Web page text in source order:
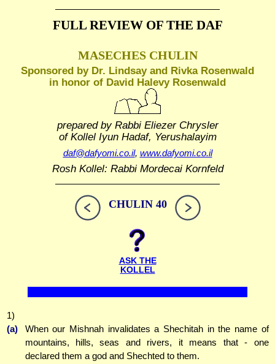
FULL REVIEW OF THE DAF
MASECHES CHULIN
Sponsored by Dr. Lindsay and Rivka Rosenwald
in honor of David Halevy Rosenwald
prepared by Rabbi Eliezer Chrysler
of Kollel Iyun Hadaf, Yerushalayim
daf@dafyomi.co.il, www.dafyomi.co.il
Rosh Kollel: Rabbi Mordecai Kornfeld
CHULIN 40
ASK THE
KOLLEL
1)
(a)
When our Mishnah invalidates a Shechitah in the name of
mountains, hills, seas and rivers, it means that - one
declared them a god and Shechted to them.